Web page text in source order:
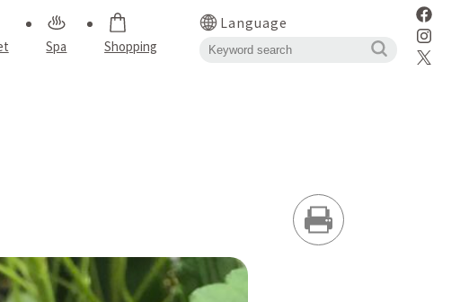
Spa Shopping
Language